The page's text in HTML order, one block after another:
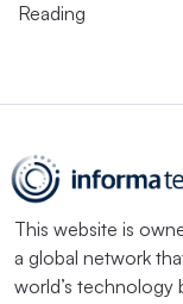
Reading
This website is
a global network
world’s technology